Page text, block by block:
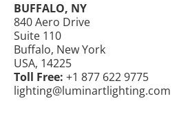
BUFFALO, NY
840 Aero Drive
Suite 110
Buffalo, New York
USA, 14225
Toll Free: +1 877 622 9775
lighting@luminartlighting.com